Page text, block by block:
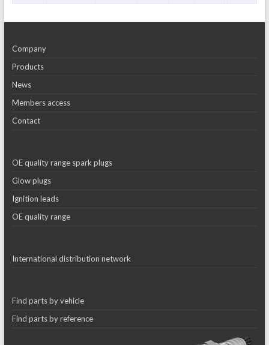
Company
Products
News
Members access
Contact
OE quality range spark plugs
Glow plugs
Ignition leads
OE quality range
International distribution network
Find parts by vehicle
Find parts by reference